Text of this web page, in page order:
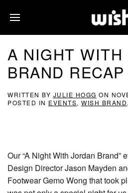
A NIGHT WITH
BRAND
WRITTEN BY JULIE HOGG ON
POSTED IN EVENTS, WISH BRAND.
Our “A Night With Jordan Brand”
Design Director Jason Mayden
Footwear Gemo Wong that took